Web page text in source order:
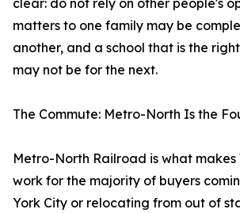
clear: do not rely on other people's
matters to one family may be
another, and a school that is the
may not be for the next.
The Commute: Metro-North Is the
Metro-North Railroad is what makes
work for the majority of buyers
York City or relocating from out of